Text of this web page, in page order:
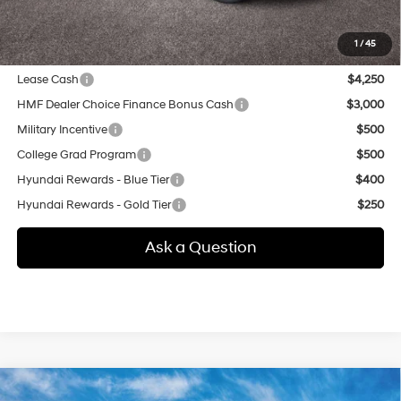
1 / 45
additional.
Other offers you may qualify for:
Lease Cash
$4,250
HMF Dealer Choice Finance Bonus Cash
$3,000
Military Incentive
$500
College Grad Program
$500
Hyundai Rewards - Blue Tier
$400
Hyundai Rewards - Gold Tier
$250
Ask a Question
Compare Vehicle